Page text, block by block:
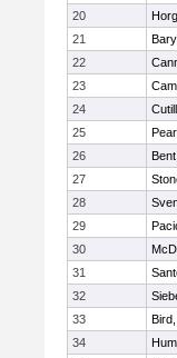
20
21
22
23
24
25
26
27
28
29
30
31
32
33
34